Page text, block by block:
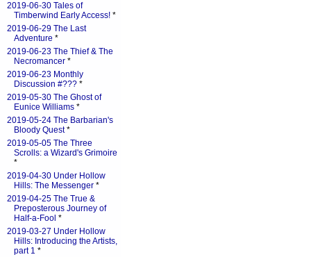
2019-06-30 Tales of
Timberwind Early Access! *
2019-06-29 The Last
Adventure *
2019-06-23 The Thief & The
Necromancer *
2019-06-23 Monthly
Discussion #??? *
2019-05-30 The Ghost of
Eunice Williams *
2019-05-24 The Barbarian's
Bloody Quest*
2019-05-05 The Three
Scrolls: a Wizard's Grimoire
*
2019-04-30 Under Hollow
Hills: The Messenger *
2019-04-25 The True &
Preposterous Journey of
Half-a-Fool *
2019-03-27 Under Hollow
Hills: Introducing the Artists,
part 1 *